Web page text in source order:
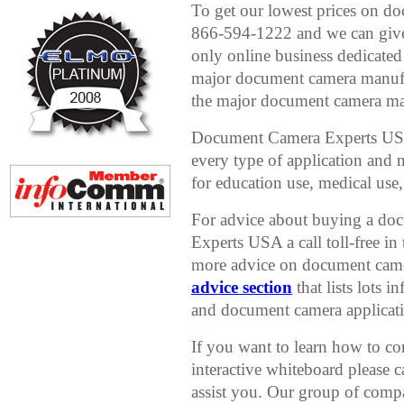
To get our lowest prices on
866-594-1222 and we can
only online business
major document camera
the major document camera
Document Camera Experts
every type of application and
for education use, medical
For advice about buying a
Experts USA a call toll-free
more advice on document
advice section that lists lots
and document camera
If you want to learn how to
interactive whiteboard please
assist you. Our group of